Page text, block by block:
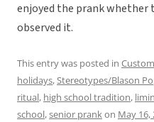
enjoyed the prank
observed it.
This entry was posted in
holidays,Stereotypes/Blason
ritual, high school tradition,
school,senior prankon May 16,